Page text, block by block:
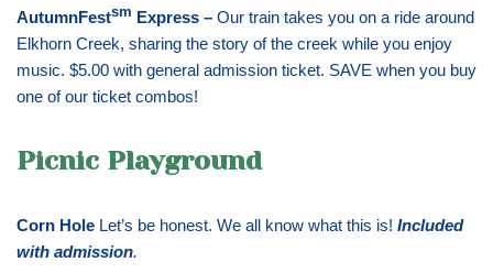
AutumnFestsm Express – Our train takes you on a ride around
Elkhorn Creek, sharing the story of the creek while you enjoy
music. $5.00 with general admission ticket. SAVE when you buy
one of our ticket combos!
Picnic Playground
Corn Hole Let’s be honest. We all know what this is! Included
with admission.